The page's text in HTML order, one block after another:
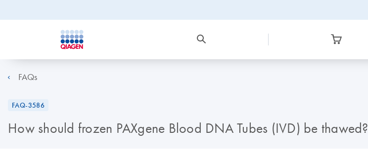
FAQs
FAQ-3586
How should frozen PAXgene Blood DNA Tubes (IVD) be thawed?